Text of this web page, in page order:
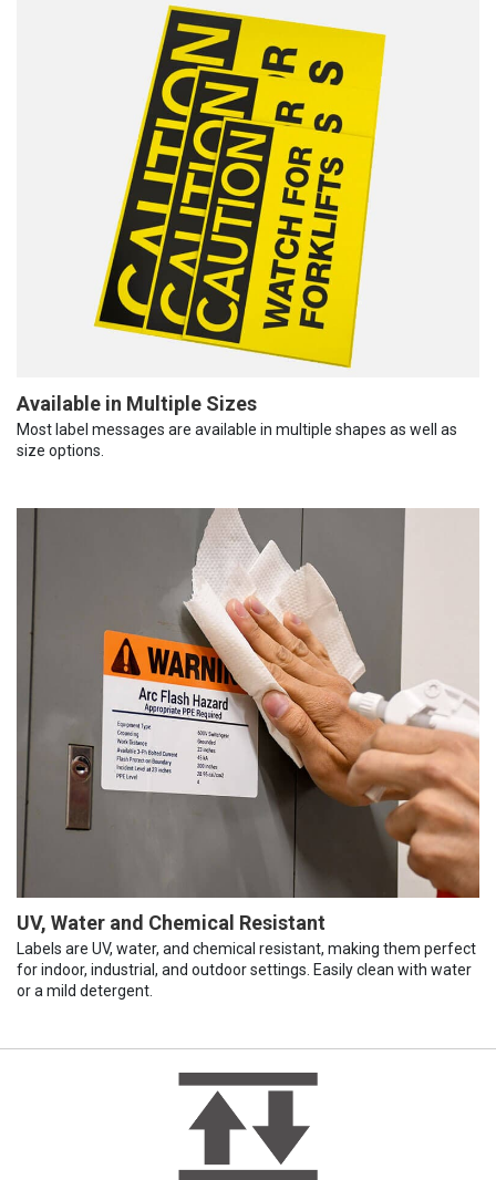
Available in Multiple Sizes
Most label messages are available in multiple shapes as well as
size options.
UV, Water and Chemical Resistant
Labels are UV, water, and chemical resistant, making them perfect
for indoor, industrial, and outdoor settings. Easily clean with water
or a mild detergent.